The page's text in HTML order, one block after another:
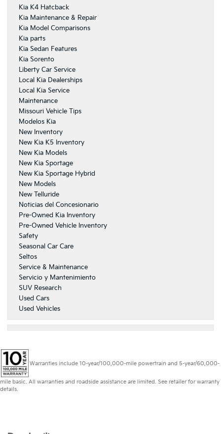
Kia K4 Hatcback
Kia Maintenance & Repair
Kia Model Comparisons
Kia parts
Kia Sedan Features
Kia Sorento
Liberty Car Service
Local Kia Dealerships
Local Kia Service
Maintenance
Missouri Vehicle Tips
Modelos Kia
New Inventory
New Kia K5 Inventory
New Kia Models
New Kia Sportage
New Kia Sportage Hybrid
New Models
New Telluride
Noticias del Concesionario
Pre-Owned Kia Inventory
Pre-Owned Vehicle Inventory
Safety
Seasonal Car Care
Seltos
Service & Maintenance
Servicio y Mantenimiento
SUV Research
Used Cars
Used Vehicles
Warranties include 10-year/100,000-mile powertrain and 5-year/60,000-
mile basic. All warranties and roadside assistance are limited. See retailer for warranty
details.